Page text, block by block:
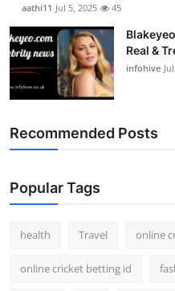
aathi11 Jul 5, 2025 45
Real &
infohive
Recommended Posts
Popular Tags
health Travel online
online cricket betting id